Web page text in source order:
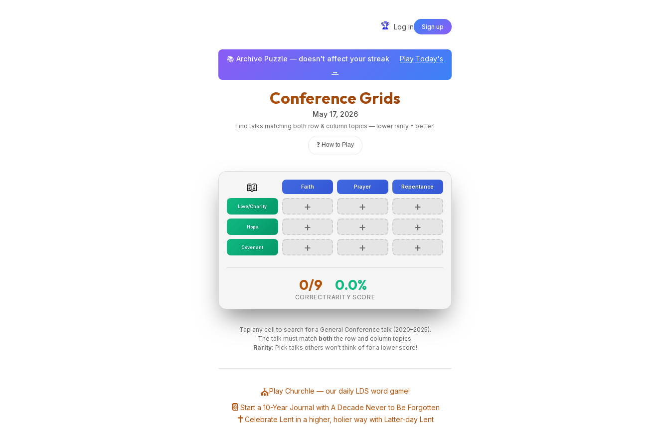
🏆 Log in Sign up
📚 Archive Puzzle — doesn't affect your streak
Play Today's
→
Conference Grids
May 17, 2026
Find talks matching both row & column topics — lower rarity = better!
❓ How to Play
📖 Faith Prayer Repentance
Love/Charity + + +
Hope + + +
Covenant + + +
0/9
CORRECT
0.0%
RARITY SCORE
Tap any cell to search for a General Conference talk (2020–2025).
The talk must match both the row and column topics.
Rarity: Pick talks others won't think of for a lower score!
⛪Play Churchle — our daily LDS word game!
📔 Start a 10-Year Journal with A Decade Never to Be Forgotten
✝️Celebrate Lent in a higher, holier way with Latter-day Lent